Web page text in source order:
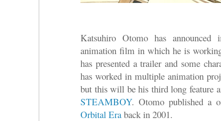
Katsuhiro Otomo has
animation film in which he is
has presented a trailer and some
has worked in multiple animation
but this will be his third long feature
STEAMBOY. Otomo published a
Orbital Eraback in 2001.